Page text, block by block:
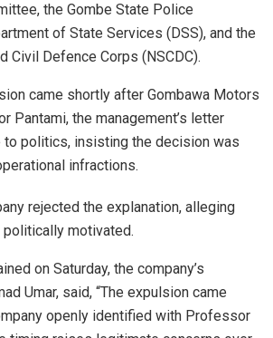
the Gombe State Police
of State Services (DSS), and the
Civil Defence Corps (NSCDC).
came shortly after Gombawa Motors
Pantami, the management’s letter
to politics, insisting the decision was
infractions.
rejected the explanation, alleging
motivated.
on Saturday, the company’s
Umar, said, “The expulsion came
openly identified with Professor